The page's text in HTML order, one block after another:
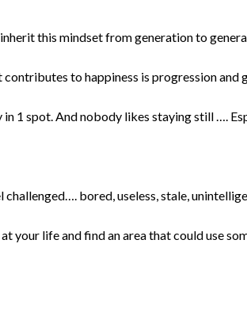
this mindset from generation to
to happiness is progression and
1 spot. And nobody likes staying still ….
challenged…. bored, useless, stale,
your life and find an area that could use